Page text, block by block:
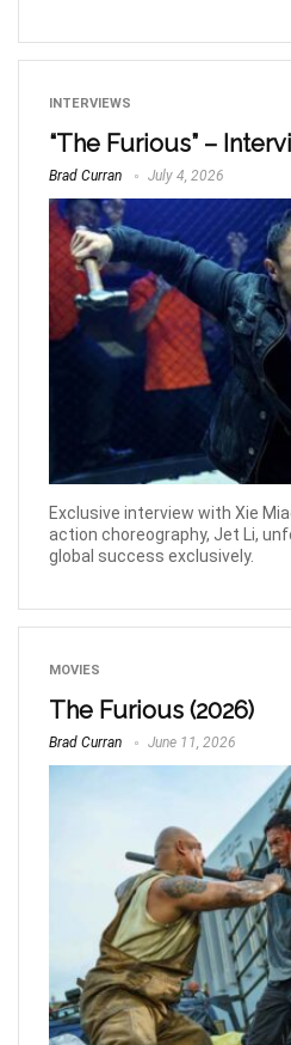
INTERVIEWS
“The Furious” –
Brad Curran July 4, 2026
Exclusive interview with Xie
action choreography, Jet Li,
global success exclusively.
MOVIES
The Furious (2026)
Brad Curran June 11, 2026